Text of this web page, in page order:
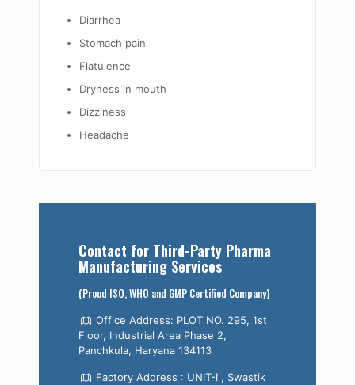
Diarrhea
Stomach pain
Flatulence
Dryness in mouth
Dizziness
Headache
Contact for Third-Party Pharma
Manufacturing Services
(Proud ISO, WHO and GMP Certified Company)
Office Address: PLOT NO. 295, 1st
Floor, Industrial Area Phase 2,
Panchkula, Haryana 134113
Factory Address : UNIT-I , Swastik